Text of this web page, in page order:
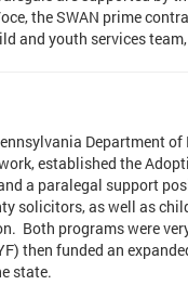
the SWAN prime
and youth services
Department
established the
a paralegal support
solicitors, as well as
Both programs were
then funded an
state.